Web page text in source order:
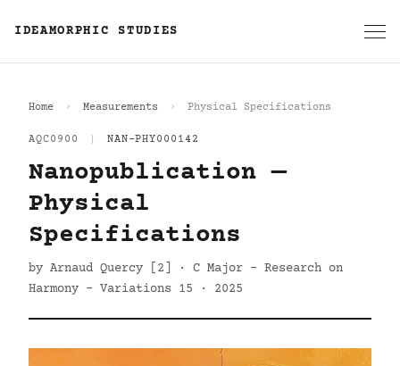
IDEAMORPHIC STUDIES
Home Measurements Physical Specifications
AQC0900 NAN-PHY000142
Nanopublication —
Physical
Specifications
by Arnaud Quercy [2] · C Major - Research on
Harmony - Variations 15 · 2025